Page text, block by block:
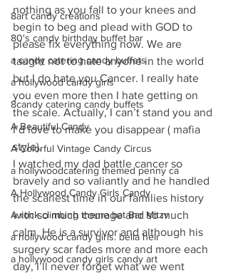
8art candy creations
80's candy birthday buffet bar
a candy catering candy buffets
a hollywood candy girls
8candy catering candy buffets
A Beautiful Candy
A Colorful Vintage Candy Circus
a hollywoodcatering themed penny ca
A Hollywood Candy Girls Candy
A rock climbing theme bat Bar Mitzv
a hollywood candy girls. bella heir
a hollywood candy girls candy art
nothing as you fall to your knees and
begin to beg and plead with GOD to
please fix everything now. We are
taught not to hate anyone in the world
but I do hate you Cancer. I really hate
you even more then I hate getting on
the scale. Actually, I can’t stand you and
I’d love to make you disappear ( mafia
style).
I watched my dad battle cancer so
bravely and so valiantly and he handled
the scariest time in our families history
with so much courage and so much
calm. He is a survivor and although his
surgery scar fades more and more each
day, I’ll never forget what we went